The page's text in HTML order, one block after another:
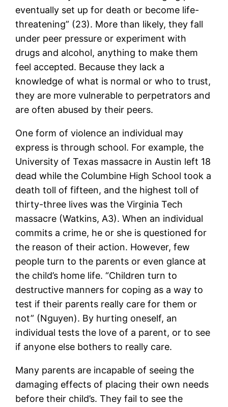
eventually set up for death or become life-
threatening” (23). More than likely, they fall
under peer pressure or experiment with
drugs and alcohol, anything to make them
feel accepted. Because they lack a
knowledge of what is normal or who to trust,
they are more vulnerable to perpetrators and
are often abused by their peers.
One form of violence an individual may
express is through school. For example, the
University of Texas massacre in Austin left 18
dead while the Columbine High School took a
death toll of fifteen, and the highest toll of
thirty-three lives was the Virginia Tech
massacre (Watkins, A3). When an individual
commits a crime, he or she is questioned for
the reason of their action. However, few
people turn to the parents or even glance at
the child’s home life. “Children turn to
destructive manners for coping as a way to
test if their parents really care for them or
not” (Nguyen). By hurting oneself, an
individual tests the love of a parent, or to see
if anyone else bothers to really care.
Many parents are incapable of seeing the
damaging effects of placing their own needs
before their child’s. They fail to see the